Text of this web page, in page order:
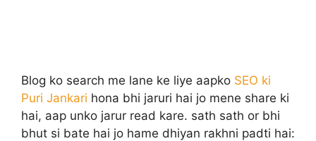
Blog ko search me lane ke liye aapko SEO ki
Puri Jankari hona bhi jaruri hai jo mene share ki
hai, aap unko jarur read kare. sath sath or bhi
bhut si bate hai jo hame dhiyan rakhni padti hai: